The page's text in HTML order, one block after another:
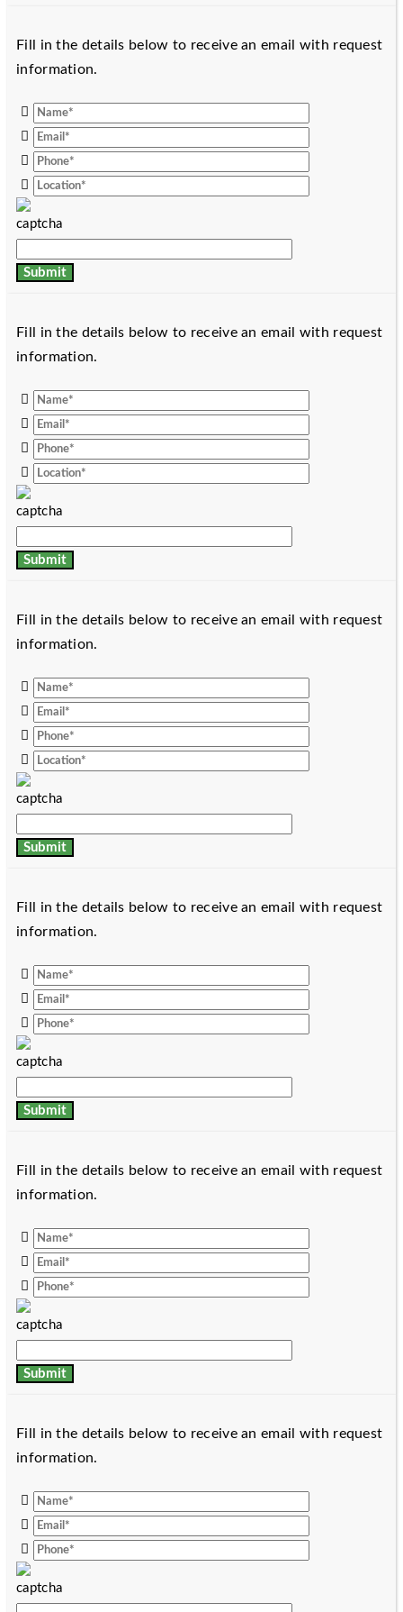
Fill in the details below to receive an email with request
information.
Fill in the details below to receive an email with request
information.
Fill in the details below to receive an email with request
information.
Fill in the details below to receive an email with request
information.
Fill in the details below to receive an email with request
information.
Fill in the details below to receive an email with request
information.